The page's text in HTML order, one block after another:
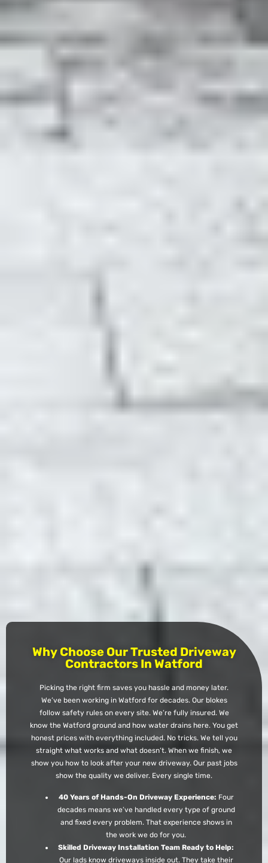
Why Choose Our Trusted Driveway
Contractors In Watford
Picking the right firm saves you hassle and money later.
We’ve been working in Watford for decades. Our blokes
follow safety rules on every site. We’re fully insured. We
know the Watford ground and how water drains here. You get
honest prices with everything included. No tricks. We tell you
straight what works and what doesn’t. When we finish, we
show you how to look after your new driveway. Our past jobs
show the quality we deliver. Every single time.
40 Years of Hands-On Driveway Experience: Four
decades means we’ve handled every type of ground
and fixed every problem. That experience shows in
the work we do for you.
Skilled Driveway Installation Team Ready to Help:
Our lads know driveways inside out. They take their